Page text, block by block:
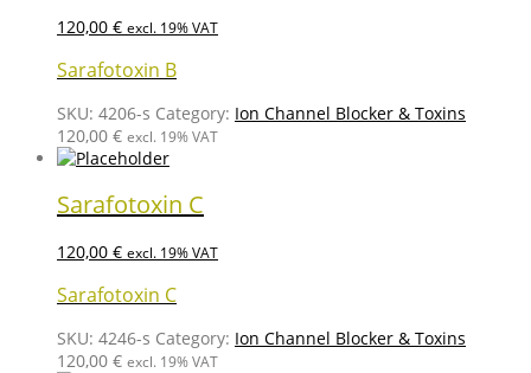
120,00 € excl. 19% VAT
Sarafotoxin B
SKU: 4206-s Category: Ion Channel Blocker & Toxins
120,00 € excl. 19% VAT
Sarafotoxin C
120,00 € excl. 19% VAT
Sarafotoxin C
SKU: 4246-s Category: Ion Channel Blocker & Toxins
120,00 € excl. 19% VAT